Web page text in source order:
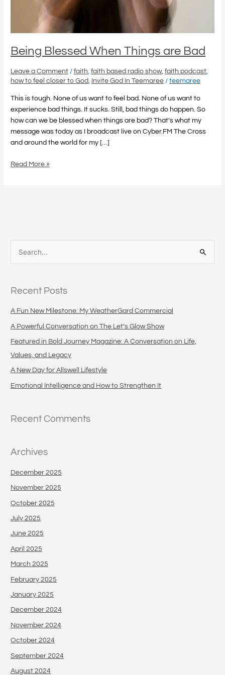
Being Blessed When Things are Bad
Leave a Comment /faith,faith based radio show,faith podcast,
how to feel closer to God, Invite God In Teemaree /teemaree
This is tough. None of us want to feel bad. None of us want to
experience bad things. It sucks. Still, bad things do happen. So
how can we be blessed when things are bad? That’s what my
message was today as I broadcast live on Cyber.FM The Cross
and around the world for my […]
Read More »
r
c
h
Recent Posts
A Fun New Milestone: My WeatherGard Commercial
A Powerful Conversation on The Let’s Glow Show
Featured in Bold Journey Magazine: A Conversation on Life,
Values, and Legacy
A New Day for Allswell Lifestyle
Emotional Intelligence and How to Strengthen It
Recent Comments
Archives
December 2025
November 2025
October 2025
July 2025
June 2025
April 2025
March 2025
February 2025
January 2025
December 2024
November 2024
October 2024
September 2024
August 2024